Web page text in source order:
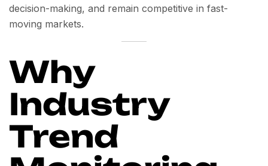
decision-making, and remain competitive in fast-
moving markets.
Why
Industry
Trend